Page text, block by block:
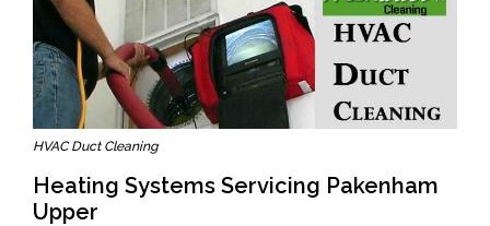
HVAC Duct Cleaning
Heating Systems Servicing Pakenham
Upper